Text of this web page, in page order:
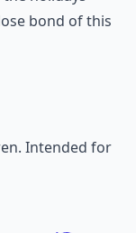
bond of this
Intended for